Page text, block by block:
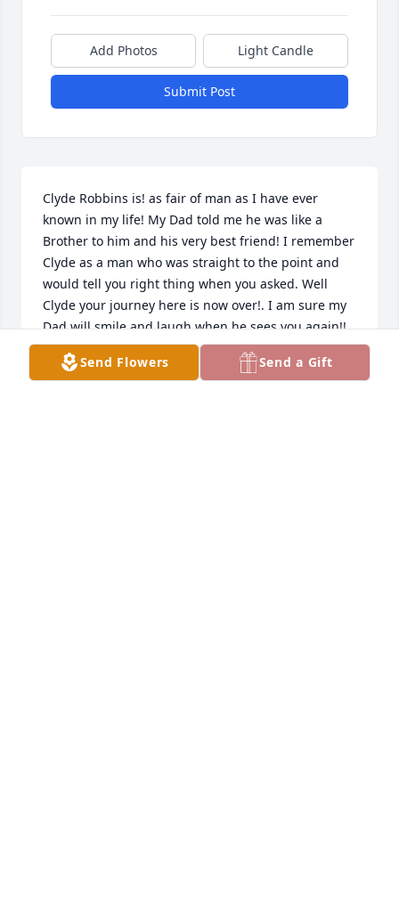
Add Photos Light Candle
Submit Post
Clyde Robbins is! as fair of man as I have ever
known in my life! My Dad told me he was like a
Brother to him and his very best friend! I remember
Clyde as a man who was straight to the point and
would tell you right thing when you asked. Well
Clyde your journey here is now over!. I am sure my
Dad will smile and laugh when he sees you again!!
You are both home!God is Happy your home !
Clarion Stephens son"s
Send Flowers Send a Gift